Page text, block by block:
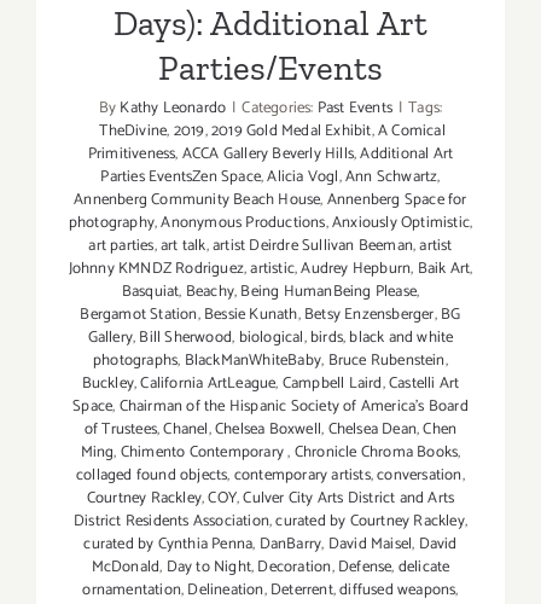
Days): Additional Art
Parties/Events
ByKathy Leonardo | Categories: Past Events | Tags:
TheDivine,2019,2019 Gold Medal Exhibit,A Comical
Primitiveness,ACCA Gallery Beverly Hills,Additional Art
Parties EventsZen Space,Alicia Vogl,Ann Schwartz,
Annenberg Community Beach House,Annenberg Space for
photography,Anonymous Productions,Anxiously Optimistic,
art parties,art talk,artist Deirdre Sullivan Beeman,artist
Johnny KMNDZ Rodriguez,artistic,Audrey Hepburn, Baik Art,
Basquiat, Beachy,Being HumanBeing Please,
Bergamot Station,Bessie Kunath,Betsy Enzensberger,BG
Gallery,Bill Sherwood, biological,birds,black and white
photographs, BlackManWhiteBaby, Bruce Rubenstein,
Buckley,California ArtLeague,Campbell Laird,Castelli Art
Space,Chairman of the Hispanic Society of America's Board
of Trustees,Chanel,Chelsea Boxwell,Chelsea Dean,Chen
Ming,Chimento Contemporary,Chronicle Chroma Books,
collaged found objects,contemporary artists,conversation,
Courtney Rackley,COY,Culver City Arts District and Arts
District Residents Association,curated by Courtney Rackley,
curated by Cynthia Penna, DanBarry, David Maisel, David
McDonald, Day to Night,Decoration,Defense,delicate
ornamentation,Delineation,Deterrent,diffused weapons,